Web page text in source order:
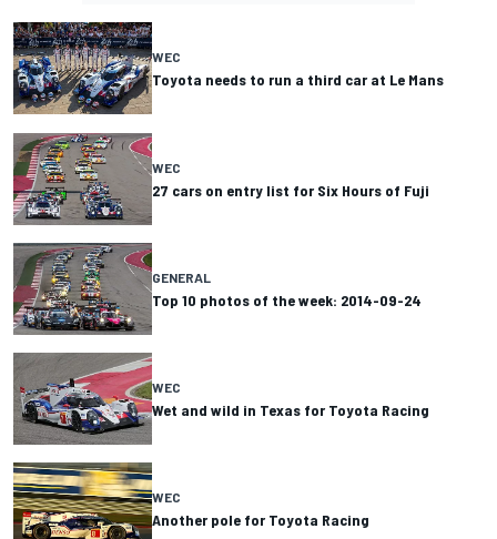
WEC
Toyota needs to run a third car at Le Mans
WEC
27 cars on entry list for Six Hours of Fuji
GENERAL
Top 10 photos of the week: 2014-09-24
WEC
Wet and wild in Texas for Toyota Racing
WEC
Another pole for Toyota Racing